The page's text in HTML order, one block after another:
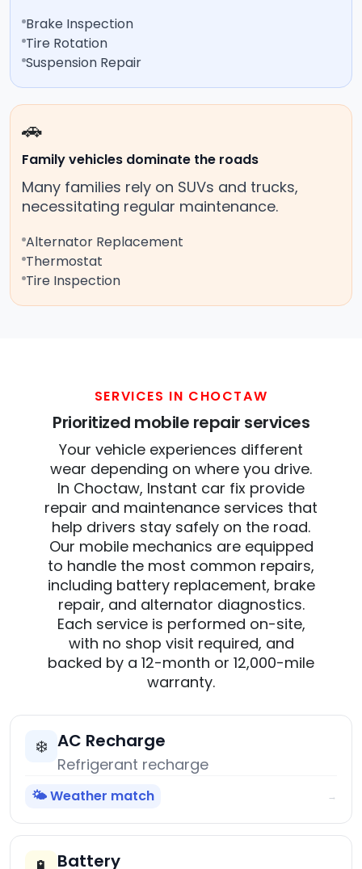
Brake Inspection
Tire Rotation
Suspension Repair
🚗
Family vehicles dominate the roads
Many families rely on SUVs and trucks,
necessitating regular maintenance.
Alternator Replacement
Thermostat
Tire Inspection
SERVICES IN CHOCTAW
Prioritized mobile repair services
Your vehicle experiences different
wear depending on where you drive.
In Choctaw, Instant car fix provide
repair and maintenance services that
help drivers stay safely on the road.
Our mobile mechanics are equipped
to handle the most common repairs,
including battery replacement, brake
repair, and alternator diagnostics.
Each service is performed on-site,
with no shop visit required, and
backed by a 12-month or 12,000-mile
warranty.
❄️ AC Recharge
Refrigerant recharge
🌤️ Weather match →
Battery